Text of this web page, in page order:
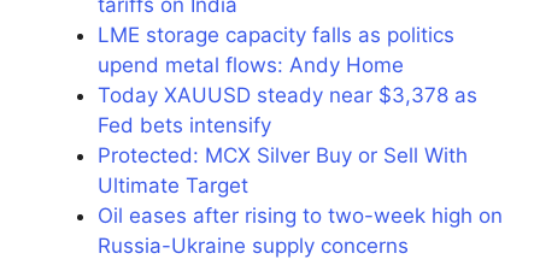
LME storage capacity falls as politics
upend metal flows: Andy Home
Today XAUUSD steady near $3,378 as
Fed bets intensify
Protected: MCX Silver Buy or Sell With
Ultimate Target
Oil eases after rising to two-week high on
Russia-Ukraine supply concerns